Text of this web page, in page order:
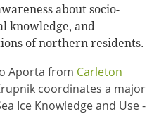
about socio-
knowledge, and
of northern residents.
Aporta from Carleton
coordinates a major
Ice Knowledge and Use -